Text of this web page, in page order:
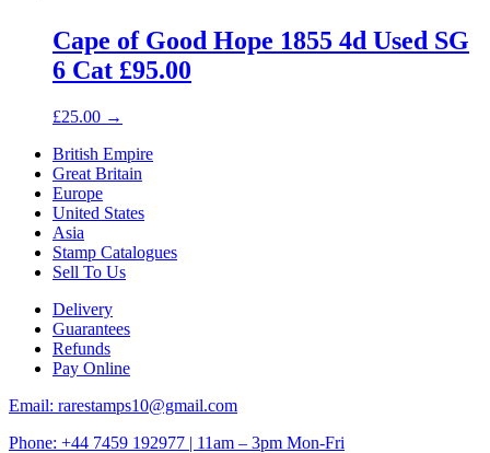
Cape of Good Hope 1855 4d Used SG
6 Cat £95.00
£25.00 →
British Empire
Great Britain
Europe
United States
Asia
Stamp Catalogues
Sell To Us
Delivery
Guarantees
Refunds
Pay Online
Email: rarestamps10@gmail.com
Phone: +44 7459 192977 | 11am – 3pm Mon-Fri